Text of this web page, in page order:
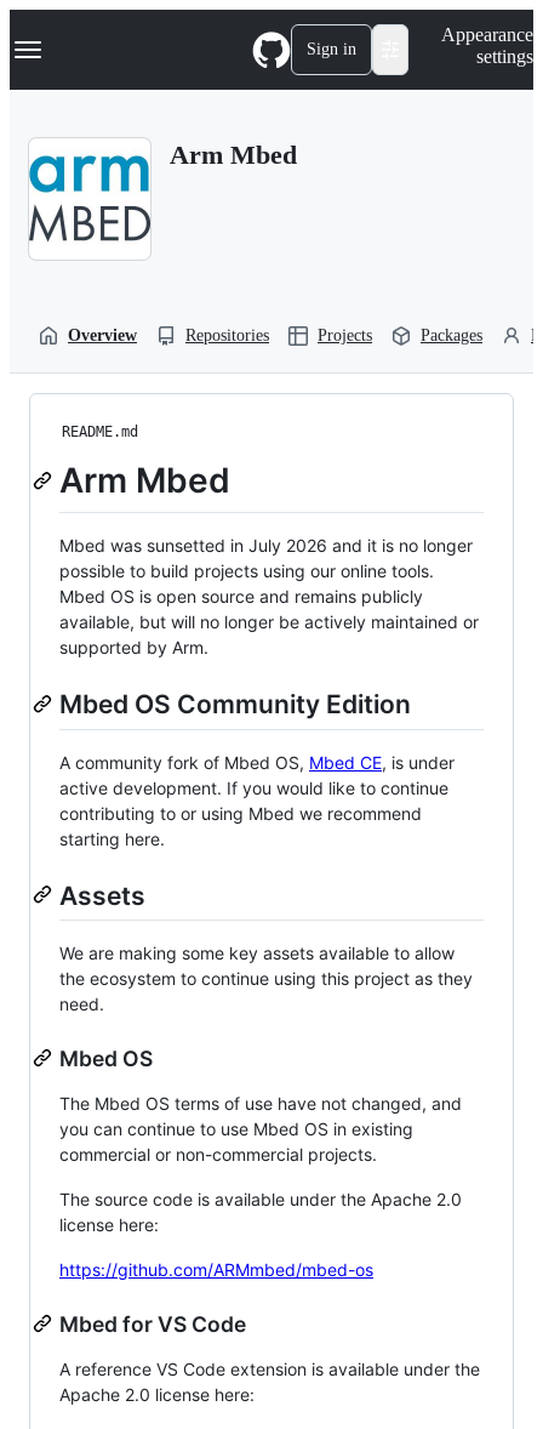
k
p
Navigation Menu Sign in
Appearance
settings
Arm Mbed
Overview Repositories Projects Packages
README.md
Arm Mbed
Mbed was sunsetted in July 2026 and it is no longer
possible to build projects using our online tools.
Mbed OS is open source and remains publicly
available, but will no longer be actively maintained or
supported by Arm.
Mbed OS Community Edition
A community fork of Mbed OS, Mbed CE, is under
active development. If you would like to continue
contributing to or using Mbed we recommend
starting here.
Assets
We are making some key assets available to allow
the ecosystem to continue using this project as they
need.
Mbed OS
The Mbed OS terms of use have not changed, and
you can continue to use Mbed OS in existing
commercial or non-commercial projects.
The source code is available under the Apache 2.0
license here:
https://github.com/ARMmbed/mbed-os
Mbed for VS Code
A reference VS Code extension is available under the
Apache 2.0 license here: